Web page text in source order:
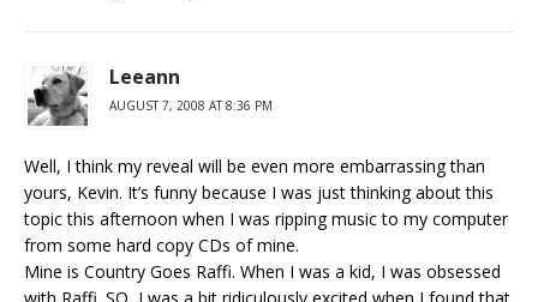
Leeann
AUGUST 7, 2008 AT 8:36 PM
Well, I think my reveal will be even more embarrassing than
yours, Kevin. It’s funny because I was just thinking about this
topic this afternoon when I was ripping music to my computer
from some hard copy CDs of mine.
Mine is Country Goes Raffi. When I was a kid, I was obsessed
with Raffi. SO, I was a bit ridiculously excited when I found that